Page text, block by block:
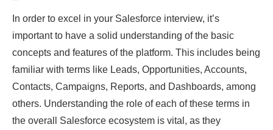
In order to excel in your Salesforce interview, it’s
important to have a solid understanding of the basic
concepts and features of the platform. This includes being
familiar with terms like Leads, Opportunities, Accounts,
Contacts, Campaigns, Reports, and Dashboards, among
others. Understanding the role of each of these terms in
the overall Salesforce ecosystem is vital, as they